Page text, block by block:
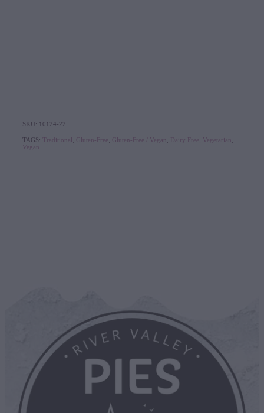
SKU: 10124-22
TAGS: Traditional Gluten-Free Gluten-Free / Vegan Dairy Free Vegetarian
Vegan